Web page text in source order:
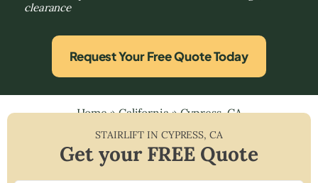
clearance
Request Your Free Quote Today
Home»California»Cypress, CA
STAIRLIFT IN CYPRESS, CA
Get your FREE Quote